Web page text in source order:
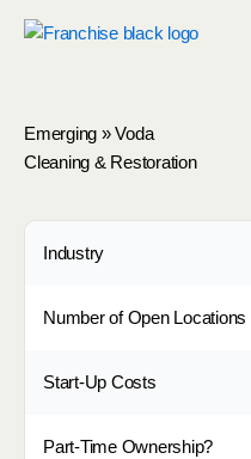
Emerging »Voda
Cleaning & Restoration
Industry
Number of Open Locations
Start-Up Costs
Part-Time Ownership?